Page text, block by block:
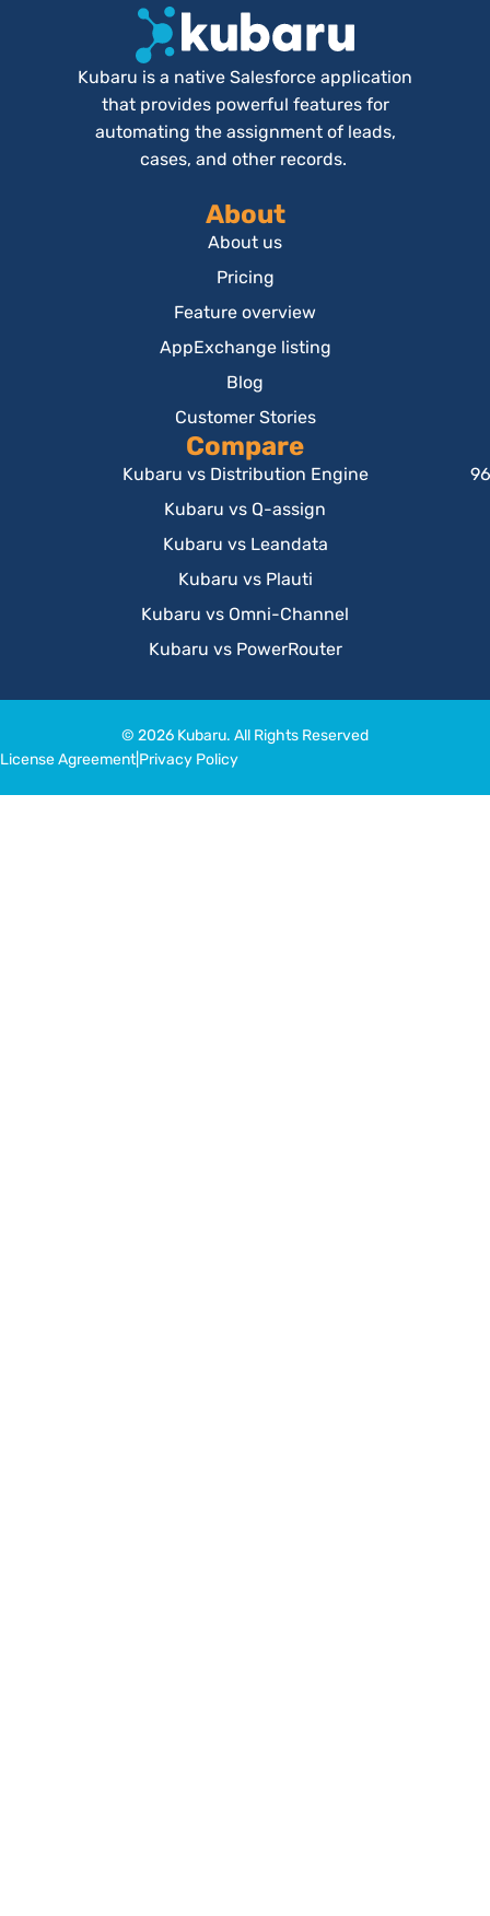
Kubaru is a native Salesforce application
that provides powerful features for
automating the assignment of leads,
cases, and other records.
About
About us
Pricing
Feature overview
AppExchange listing
Blog
Customer Stories
Compare
Kubaru vs Distribution Engine
Kubaru vs Q-assign
Kubaru vs Leandata
Kubaru vs Plauti
Kubaru vs Omni-Channel
Kubaru vs PowerRouter
© 2026 Kubaru. All Rights Reserved
License Agreement|Privacy Policy